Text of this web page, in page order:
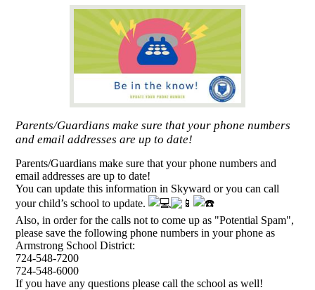
Parents/Guardians make sure that your phone numbers
and email addresses are up to date!
Parents/Guardians make sure that your phone numbers and
email addresses are up to date!
You can update this information in Skyward or you can call
your child’s school to update.
Also, in order for the calls not to come up as "Potential Spam",
please save the following phone numbers in your phone as
Armstrong School District:
724-548-7200
724-548-6000
If you have any questions please call the school as well!